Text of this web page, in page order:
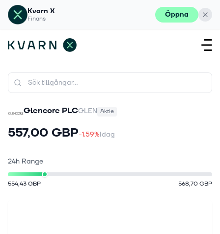
Kvarn X
Finans Öppna
Glencore PLCGLEN Aktie
557,00 GBP-1.59%Idag
24h Range
554,43 GBP 568,70 GBP